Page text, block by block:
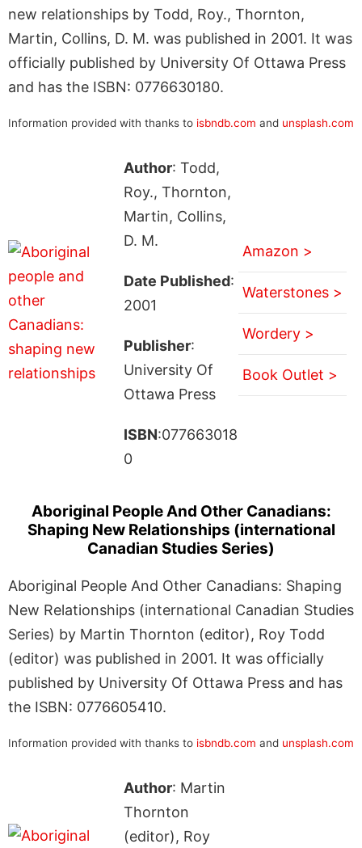
new relationships by Todd, Roy., Thornton,
Martin, Collins, D. M. was published in 2001. It was
officially published by University Of Ottawa Press
and has the ISBN: 0776630180.
Information provided with thanks to isbndb.com and unsplash.com
Author: Todd,
Roy., Thornton,
Martin, Collins,
D. M.
Date Published:
2001
Publisher:
University Of
Ottawa Press
ISBN:077663018
0
Amazon >
Waterstones >
Wordery >
Book Outlet >
Aboriginal People And Other Canadians:
Shaping New Relationships (international
Canadian Studies Series)
Aboriginal People And Other Canadians: Shaping
New Relationships (international Canadian Studies
Series) by Martin Thornton (editor), Roy Todd
(editor) was published in 2001. It was officially
published by University Of Ottawa Press and has
the ISBN: 0776605410.
Information provided with thanks to isbndb.com and unsplash.com
Author: Martin
Thornton
(editor), Roy